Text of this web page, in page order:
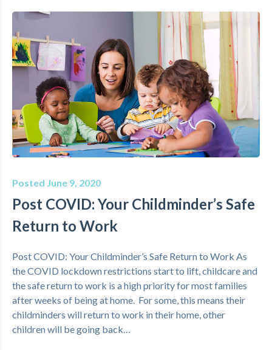
Posted June 9, 2020
Post COVID: Your Childminder’s Safe
Return to Work
Post COVID: Your Childminder’s Safe Return to Work As
the COVID lockdown restrictions start to lift, childcare and
the safe return to work is a high priority for most families
after weeks of being at home. For some, this means their
childminders will return to work in their home, other
children will be going back…